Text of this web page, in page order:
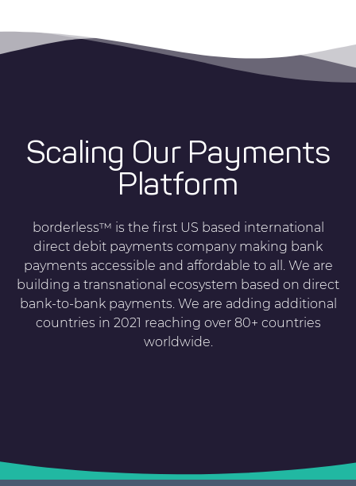
Scaling Our Payments
Platform
borderless™ is the first US based international
direct debit payments company making bank
payments accessible and affordable to all. We are
building a transnational ecosystem based on direct
bank-to-bank payments. We are adding additional
countries in 2021 reaching over 80+ countries
worldwide.